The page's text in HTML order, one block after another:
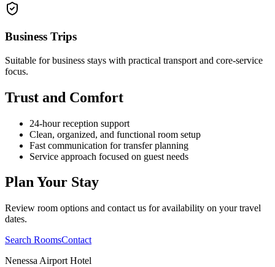
Business Trips
Suitable for business stays with practical transport and core-service
focus.
Trust and Comfort
24-hour reception support
Clean, organized, and functional room setup
Fast communication for transfer planning
Service approach focused on guest needs
Plan Your Stay
Review room options and contact us for availability on your travel
dates.
Search RoomsContact
Nenessa Airport Hotel